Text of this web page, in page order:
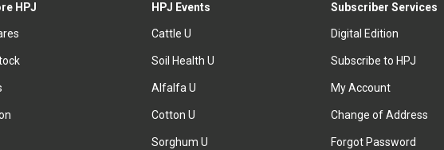
HPJ HPJ Events
Cattle U
Soil Health U
Alfalfa U
Cotton U
Sorghum U
Subscriber Services
Digital Edition
Subscribe to HPJ
My Account
Change of Address
Forgot Password